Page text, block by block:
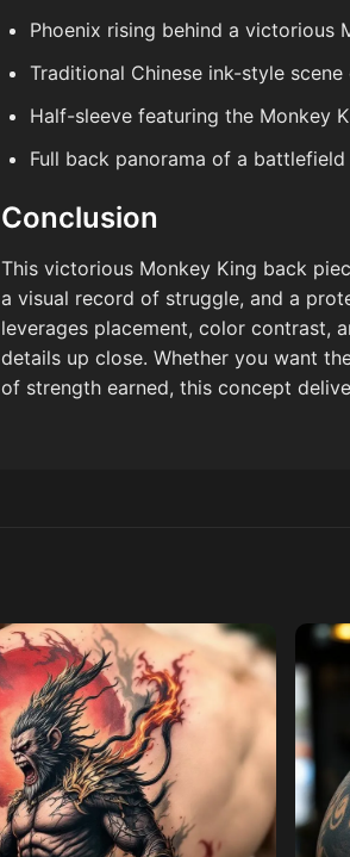
Phoenix rising behind a victorious
Traditional Chinese ink-style
Half-sleeve featuring the Monkey
Full back panorama of a
Conclusion
This victorious Monkey King back
a visual record of struggle, and a
leverages placement, color contrast,
details up close. Whether you want
of strength earned, this concept